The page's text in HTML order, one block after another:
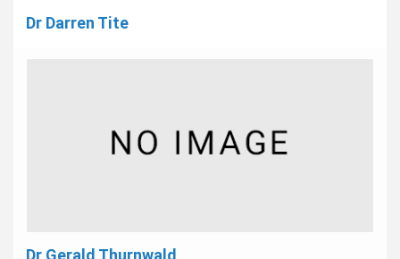
Dr Darren Tite
Dr Gerald Thurnwald